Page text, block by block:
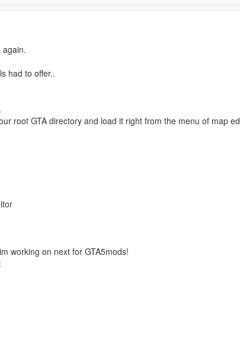
again.
had to offer..
root GTA directory and load it right from the menu of map
working on next for GTA5mods!